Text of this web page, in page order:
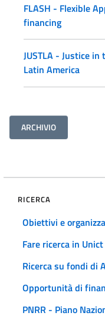
FLASH - Flexible
financing
JUSTLA - Justice
Latin America
ARCHIVIO
RICERCA
Obiettivi e
Fare ricerca in Unict
Ricerca su fondi di
Opportunità di
PNRR - Piano